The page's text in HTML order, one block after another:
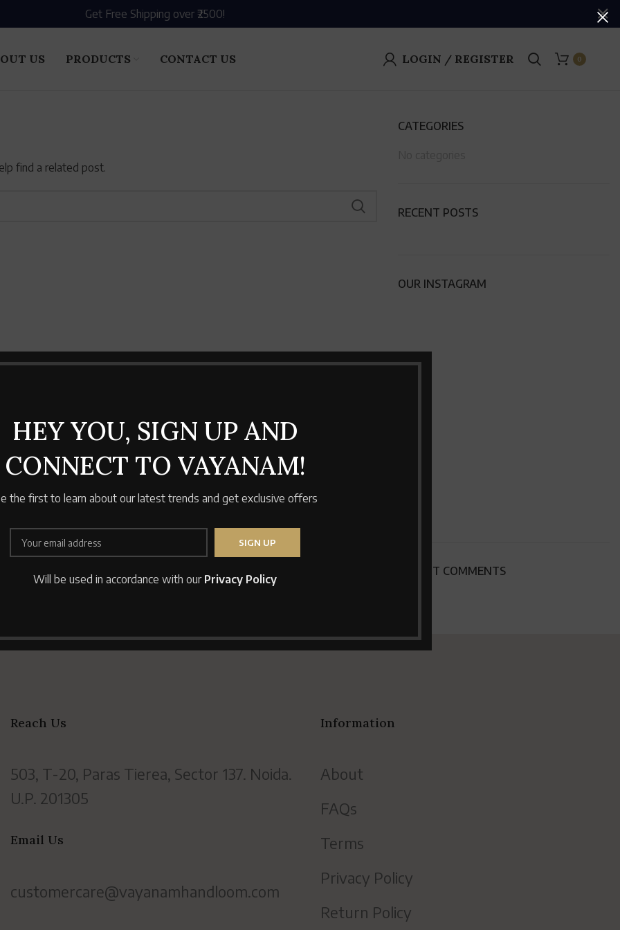
HEY YOU, SIGN UP AND
CONNECT TO VAYANAM!
the first to learn about our latest trends and get exclusive offers
Will be used in accordance with our Privacy Policy
US PRODUCTS CONTACT US LOGIN / REGISTER 0
find a related post.
CATEGORIES
RECENT POSTS
OUR INSTAGRAM
RECENT COMMENTS
Reach Us
503, T-20, Paras Tierea, Sector 137. Noida.
U.P. 201305
Email Us
customercare@vayanamhandloom.com
Information
About
FAQs
Terms
Privacy Policy
Return Policy
Get Free Shipping over ₹2500!